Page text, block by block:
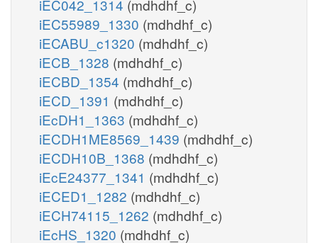
iEC042_1314 (mdhdhf_c)
iEC55989_1330 (mdhdhf_c)
iECABU_c1320 (mdhdhf_c)
iECB_1328 (mdhdhf_c)
iECBD_1354 (mdhdhf_c)
iECD_1391 (mdhdhf_c)
iEcDH1_1363 (mdhdhf_c)
iECDH1ME8569_1439 (mdhdhf_c)
iECDH10B_1368 (mdhdhf_c)
iEcE24377_1341 (mdhdhf_c)
iECED1_1282 (mdhdhf_c)
iECH74115_1262 (mdhdhf_c)
iEcHS_1320 (mdhdhf_c)